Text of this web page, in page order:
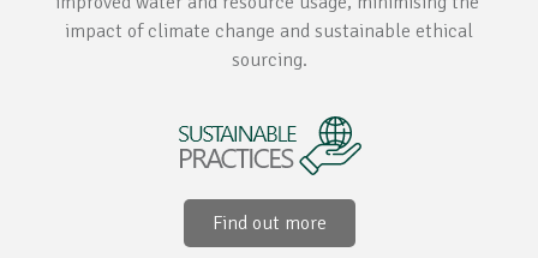
impact of climate change and sustainable ethical
sourcing.
Find out more